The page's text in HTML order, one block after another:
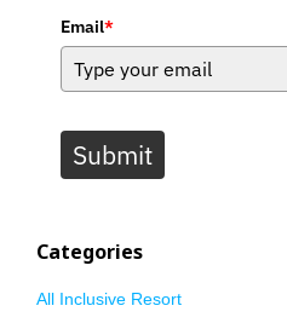
Email*
Submit
Categories
All Inclusive Resort